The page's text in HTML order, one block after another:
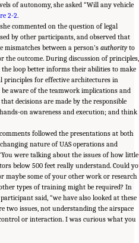
of autonomy, she asked “Will any vehicle
2-2.
commented on the question of legal
by other participants, and observed that
between a person’s authorityto
the outcome. During discussion of principles,
loop better informs their abilities to make
principles for effective architectures in
aware of the teamwork implications and
decisions are made by the responsible
on awareness and execution; and think
followed the presentations at both
nature of UAS operations and
were talking about the issues of how little
below 500 feet really understand. Could
maybe some of your other work or research
types of training might be required? In
said, “we have also looked at these
two issues, not understanding the airspace
or interaction. I was curious what you